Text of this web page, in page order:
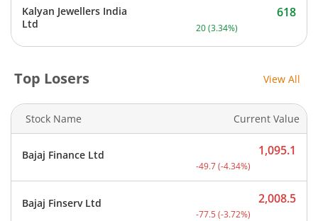
Kalyan Jewellers India
Ltd
Current price 618
618
20(3.34%)
Top Losers View All
Stock Name Current Value
Bajaj Finance Ltd Current price 1,095.1
1,095.1
-49.7(-4.34%)
Bajaj Finserv Ltd Current price 2,008.5
2,008.5
-77.5(-3.72%)